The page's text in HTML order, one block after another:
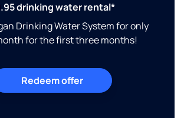
drinking water rental*
Drinking Water System for only
for the first three months!
Redeem offer